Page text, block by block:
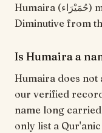
Humaira (حُمَيْرَاء) means "Reddish; rosy-cheeked".
Is Humaira a
Humaira does
our verified
name long
only list a